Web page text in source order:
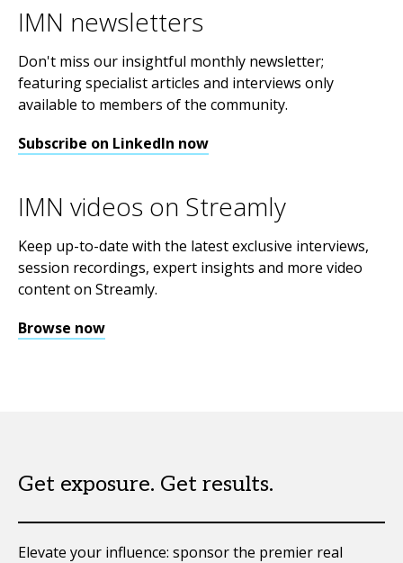
IMN newsletters
Don't miss our insightful monthly newsletter;
featuring specialist articles and interviews only
available to members of the community.
Subscribe on LinkedIn now
IMN videos on Streamly
Keep up-to-date with the latest exclusive interviews,
session recordings, expert insights and more video
content on Streamly.
Browse now
Get exposure. Get results.
Elevate your influence: sponsor the premier real